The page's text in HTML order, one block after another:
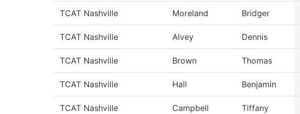
TCAT Nashville Moreland Bridger
TCAT Nashville Alvey Dennis
TCAT Nashville Brown Thomas
TCAT Nashville Hall Benjamin
TCAT Nashville Campbell Tiffany